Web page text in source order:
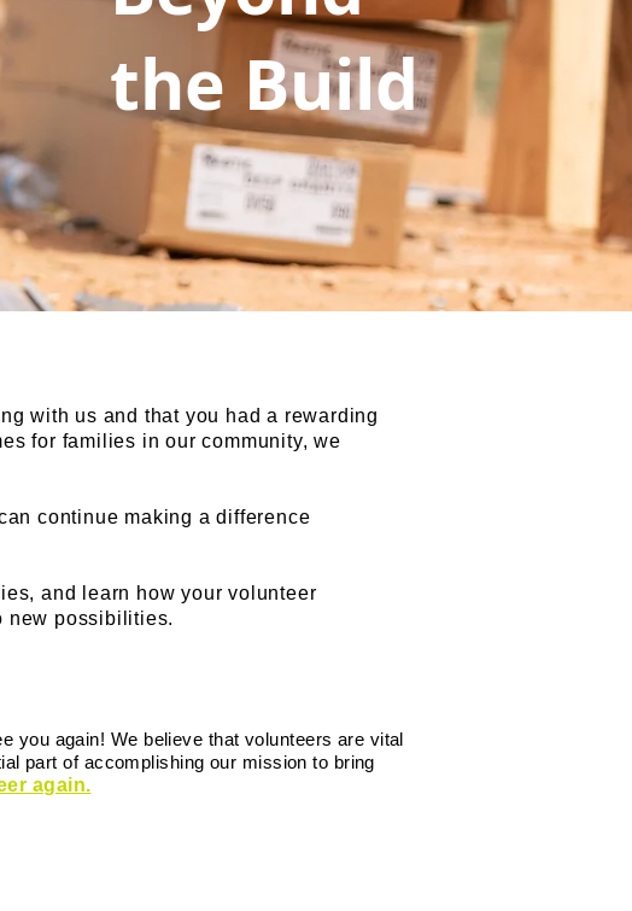
the Build
with us and that you had a rewarding
for families in our community, we
continue making a difference
and learn how your volunteer
new possibilities.
you again! We believe that volunteers are vital
part of accomplishing our mission to bring
again.